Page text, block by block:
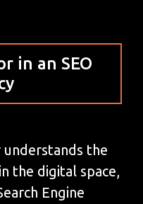
in an SEO
understands the
the digital space,
Engine